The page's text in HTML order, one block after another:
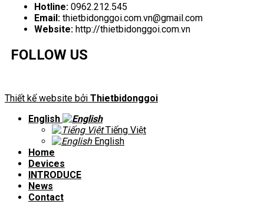
Hotline: 0962.212.545
Email: thietbidonggoi.com.vn@gmail.com
Website: http://thietbidonggoi.com.vn
FOLLOW US
Thiết kế website bởi Thietbidonggoi
English
Tiếng Việt
English
Home
Devices
INTRODUCE
News
Contact